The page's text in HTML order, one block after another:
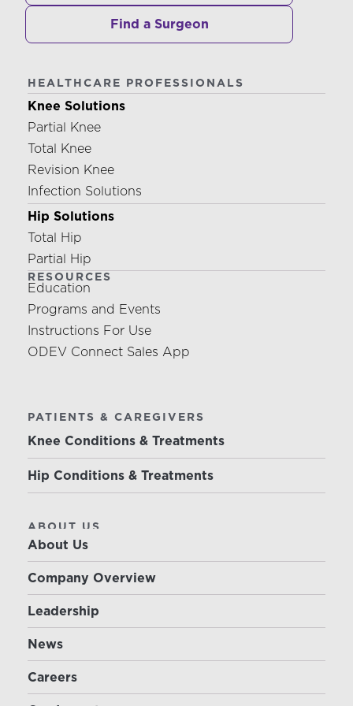
HEALTHCARE PROFESSIONALS
Knee Solutions
Partial Knee
Total Knee
Revision Knee
Infection Solutions
Hip Solutions
Total Hip
Partial Hip
RESOURCES
Education
Programs and Events
Instructions For Use
ODEV Connect Sales App
PATIENTS & CAREGIVERS
Knee Conditions & Treatments
Hip Conditions & Treatments
ABOUT US
About Us
Company Overview
Leadership
News
Careers
Find a Surgeon